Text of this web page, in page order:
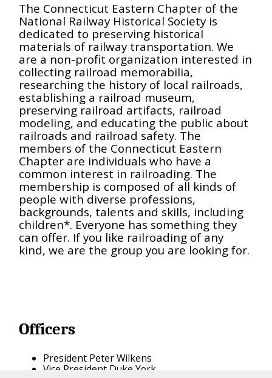
The Connecticut Eastern Chapter of the
National Railway Historical Society is
dedicated to preserving historical
materials of railway transportation. We
are a non-profit organization interested in
collecting railroad memorabilia,
researching the history of local railroads,
establishing a railroad museum,
preserving railroad artifacts, railroad
modeling, and educating the public about
railroads and railroad safety. The
members of the Connecticut Eastern
Chapter are individuals who have a
common interest in railroading. The
membership is composed of all kinds of
people with diverse professions,
backgrounds, talents and skills, including
children*. Everyone has something they
can offer. If you like railroading of any
kind, we are the group you are looking for.
Officers
President Peter Wilkens
Vice President Duke York